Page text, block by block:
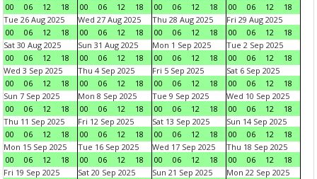
00
06 12 18
00
06 12 18
00
06 12 18
00
06 12
18
Tue 26 Aug 2025
00
06 12 18
Wed 27 Aug 2025
00
06 12 18
Thu 28 Aug 2025
00
06 12 18
Fri 29 Aug 2025
00
06 12
18
Sat 30 Aug 2025
00
06 12 18
Sun 31 Aug 2025
00
06 12 18
Mon 1 Sep 2025
00
06 12 18
Tue 2 Sep 2025
00
06 12
18
Wed 3 Sep 2025
00
06 12 18
Thu 4 Sep 2025
00
06 12 18
Fri 5 Sep 2025
00
06 12 18
Sat 6 Sep 2025
00
06 12
18
Sun 7 Sep 2025
00
06 12 18
Mon 8 Sep 2025
00
06 12 18
Tue 9 Sep 2025
00
06 12 18
Wed 10 Sep 2025
00
06 12
18
Thu 11 Sep 2025
00
06 12 18
Fri 12 Sep 2025
00
06 12 18
Sat 13 Sep 2025
00
06 12 18
Sun 14 Sep 2025
00
06 12
18
Mon 15 Sep 2025
00
06 12 18
Tue 16 Sep 2025
00
06 12 18
Wed 17 Sep 2025
00
06 12 18
Thu 18 Sep 2025
00
06 12
18
Fri 19 Sep 2025
Sat 20 Sep 2025
Sun 21 Sep 2025
Mon 22 Sep 2025